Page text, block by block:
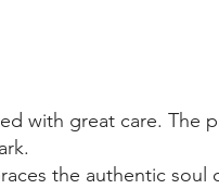
with great care. The
the authentic soul